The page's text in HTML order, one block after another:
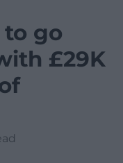
go
£29K